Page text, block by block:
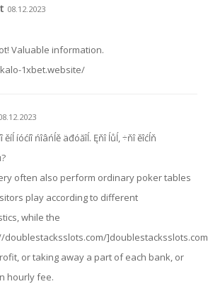
08.12.2023
Valuable information.
1xbet.website/
ěíĺ íóćíî ńîâńĺě äđóăîĺ. Ęňî ĺůĺ, ÷ňî ěîćĺň
often also perform ordinary poker tables
play according to different
while the
doublestacksslots.com/
or taking away a part of each bank, or
hourly fee.